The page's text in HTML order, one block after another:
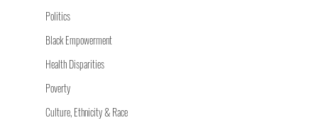
Politics
Black Empowerment
Health Disparities
Poverty
Culture, Ethnicity & Race